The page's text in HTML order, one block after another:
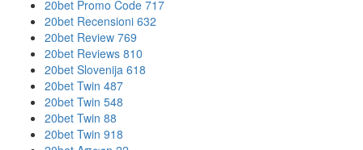
20bet Promo Code 717
20bet Recensioni 632
20bet Review 769
20bet Reviews 810
20bet Slovenija 618
20bet Twin 487
20bet Twin 548
20bet Twin 88
20bet Twin 918